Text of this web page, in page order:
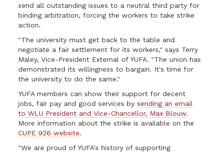
send all outstanding issues to a neutral third party for
binding arbitration, forcing the workers to take strike
action.
"The university must get back to the table and
negotiate a fair settlement for its workers," says Terry
Maley, Vice-President External of YUFA. "The union has
demonstrated its willingness to bargain. It's time for
the university to do the same."
YUFA members can show their support for decent
jobs, fair pay and good services bysending an email
to WLU President and Vice-Chancellor, Max Blouw.
More information about the strike is available on the
CUPE 926 website.
"We are proud of YUFA's history of supporting